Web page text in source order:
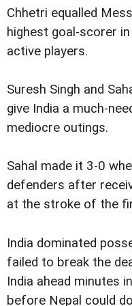
Chhetri equalled
highest goal-scorer
active players.
Suresh Singh and
give India a much-
mediocre outings.
Sahal made it 3-0
defenders after
at the stroke of the
India dominated
failed to break the
India ahead minutes
before Nepal could